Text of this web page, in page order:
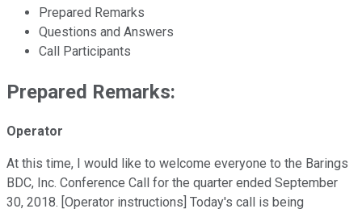
Prepared Remarks
Questions and Answers
Call Participants
Prepared Remarks:
Operator
At this time, I would like to welcome everyone to the Barings
BDC, Inc. Conference Call for the quarter ended September
30, 2018. [Operator instructions] Today's call is being